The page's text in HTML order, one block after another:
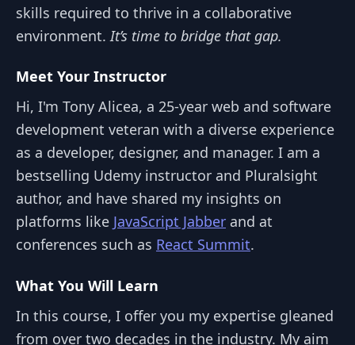
skills required to thrive in a collaborative
environment. It’s time to bridge that gap.
Meet Your Instructor
Hi, I'm Tony Alicea, a 25-year web and software
development veteran with a diverse experience
as a developer, designer, and manager. I am a
bestselling Udemy instructor and Pluralsight
author, and have shared my insights on
platforms like JavaScript Jabber and at
conferences such as React Summit.
What You Will Learn
In this course, I offer you my expertise gleaned
from over two decades in the industry. My aim